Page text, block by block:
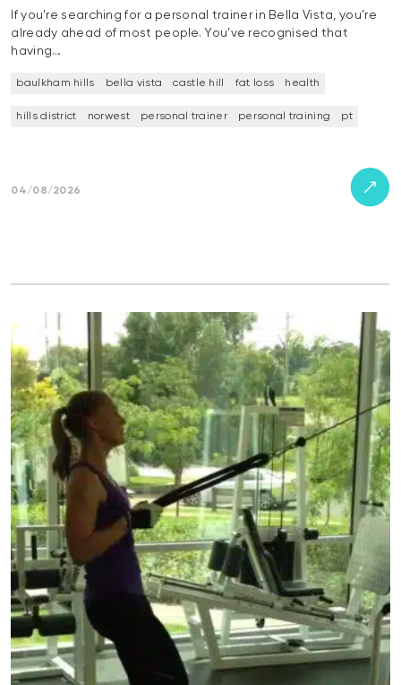
If you’re searching for a personal trainer in Bella Vista, you’re
already ahead of most people. You’ve recognised that
having…
baulkham hills bella vista castle hill fat loss health
hills district norwest personal trainer personal training pt
04/08/2026